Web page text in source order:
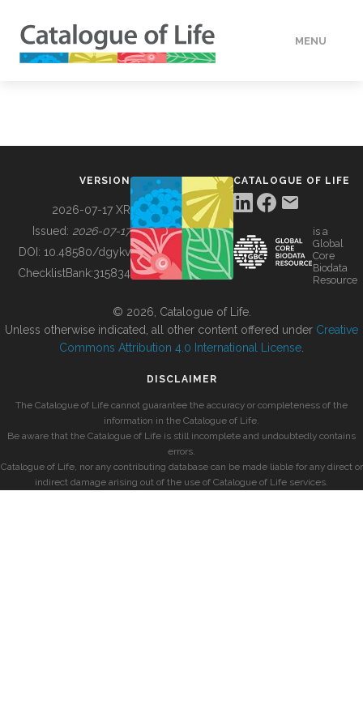
MENU
BUILDING COL
VERSION
2026-07-17 XR
Issued: 2026-07-17
DOI: 10.48580/dgykv
ChecklistBank:315834
CATALOGUE OF LIFE
is a
Global
Core
Biodata
Resource
© 2026, Catalogue of Life.
Unless otherwise indicated, all other content offered under Creative
Commons Attribution 4.0 International License
DISCLAIMER
The Catalogue of Life cannot guarantee the accuracy or completeness of the
information in the Catalogue of Life.
Be aware that the Catalogue of Life is still incomplete and undoubtedly contains
errors.
Catalogue of Life, nor any contributing database can be made liable for any direct or
indirect damage arising out of the use of Catalogue of Life services.